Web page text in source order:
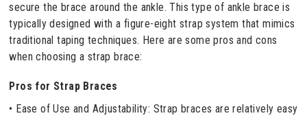
secure the brace around the ankle. This type of ankle brace is
typically designed with a figure-eight strap system that mimics
traditional taping techniques. Here are some pros and cons
when choosing a strap brace:
Pros for Strap Braces
• Ease of Use and Adjustability: Strap braces are relatively easy